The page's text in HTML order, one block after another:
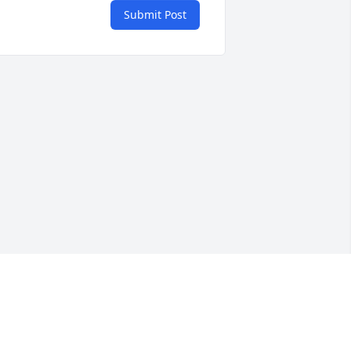
Submit Post